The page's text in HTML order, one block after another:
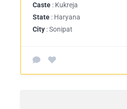
Caste : Kukreja
State : Haryana
City : Sonipat